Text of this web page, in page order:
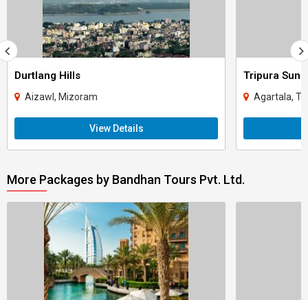
Durtlang Hills
Aizawl, Mizoram
View Details
Tripura
Agartala,
More Packages by Bandhan Tours Pvt. Ltd.